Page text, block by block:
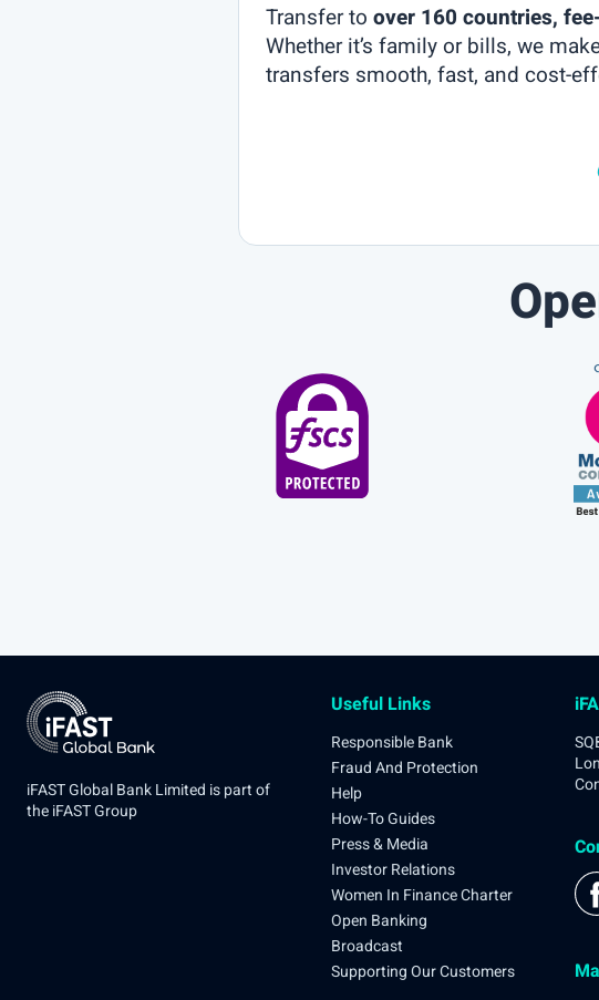
Transfer toover 160 countries,
Whether it’s family or bills, we
transfers smooth, fast, and cost-
iFAST Global Bank Limited is part of
the iFAST Group
Useful Links
Responsible Bank
Fraud And Protection
Help
How-To Guides
Press & Media
Investor Relations
Women In Finance Charter
Open Banking
Broadcast
Supporting Our Customers
can
support.
do we